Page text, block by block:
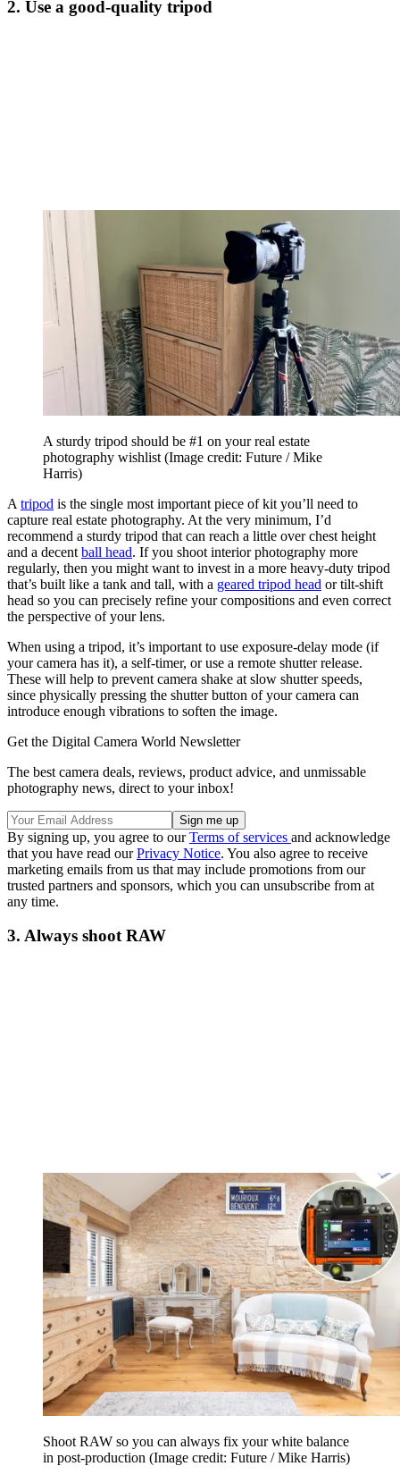
2. Use a good-quality tripod
A sturdy tripod should be #1 on your real estate
photography wishlist (Image credit: Future / Mike
Harris)
A tripod is the single most important piece of kit you’ll need to
capture real estate photography. At the very minimum, I’d
recommend a sturdy tripod that can reach a little over chest height
and a decent ball head. If you shoot interior photography more
regularly, then you might want to invest in a more heavy-duty tripod
that’s built like a tank and tall, with a geared tripod head or tilt-shift
head so you can precisely refine your compositions and even correct
the perspective of your lens.
When using a tripod, it’s important to use exposure-delay mode (if
your camera has it), a self-timer, or use a remote shutter release.
These will help to prevent camera shake at slow shutter speeds,
since physically pressing the shutter button of your camera can
introduce enough vibrations to soften the image.
Get the Digital Camera World Newsletter
The best camera deals, reviews, product advice, and unmissable
photography news, direct to your inbox!
By signing up, you agree to ourTerms of services and acknowledge
that you have read ourPrivacy Notice. You also agree to receive
marketing emails from us that may include promotions from our
trusted partners and sponsors, which you can unsubscribe from at
any time.
3. Always shoot RAW
Shoot RAW so you can always fix your white balance
in post-production (Image credit: Future / Mike Harris)